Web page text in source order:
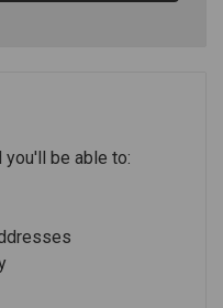
you'll be able to: